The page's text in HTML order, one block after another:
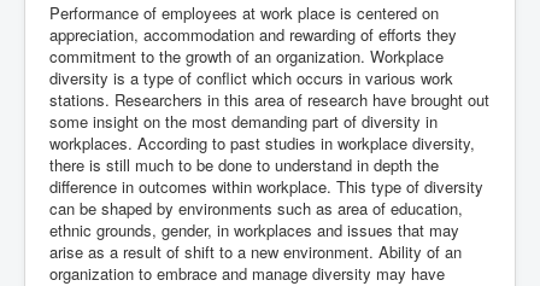
Performance of employees at work place is centered on
appreciation, accommodation and rewarding of efforts they
commitment to the growth of an organization. Workplace
diversity is a type of conflict which occurs in various work
stations. Researchers in this area of research have brought out
some insight on the most demanding part of diversity in
workplaces. According to past studies in workplace diversity,
there is still much to be done to understand in depth the
difference in outcomes within workplace. This type of diversity
can be shaped by environments such as area of education,
ethnic grounds, gender, in workplaces and issues that may
arise as a result of shift to a new environment. Ability of an
organization to embrace and manage diversity may have